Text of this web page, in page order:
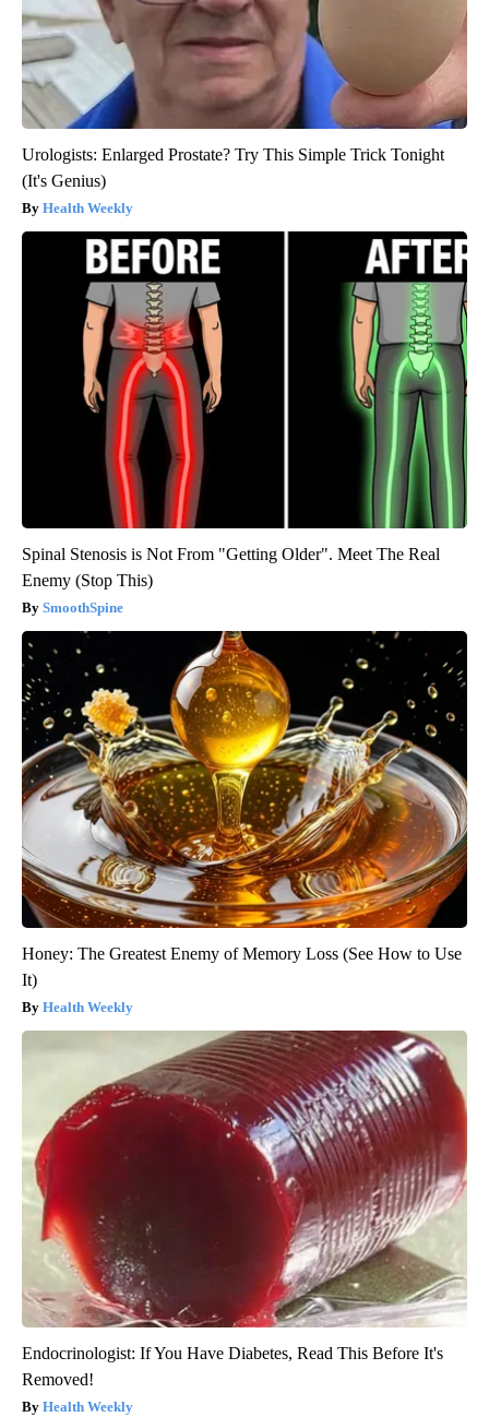
Urologists: Enlarged Prostate? Try This Simple Trick Tonight
(It's Genius)
Health Weekly
Spinal Stenosis is Not From "Getting Older". Meet The Real
Enemy (Stop This)
SmoothSpine
Honey: The Greatest Enemy of Memory Loss (See How to Use
It)
Health Weekly
Endocrinologist: If You Have Diabetes, Read This Before It's
Removed!
Health Weekly